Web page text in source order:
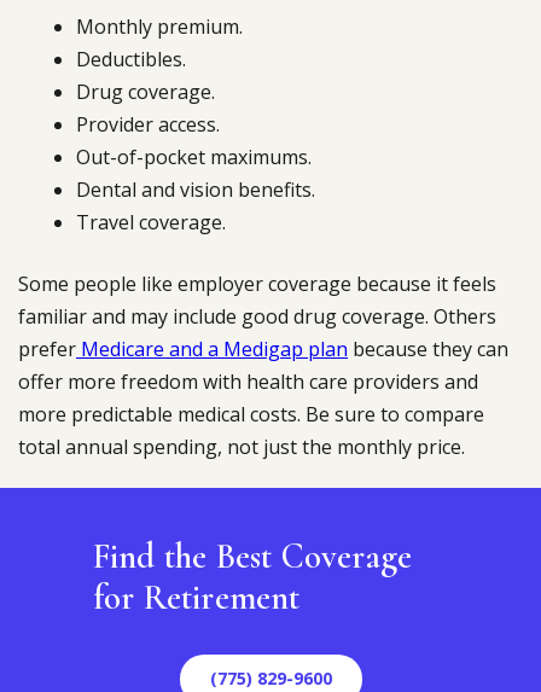
Monthly premium.
Deductibles.
Drug coverage.
Provider access.
Out-of-pocket maximums.
Dental and vision benefits.
Travel coverage.
Some people like employer coverage because it feels
familiar and may include good drug coverage. Others
prefer Medicare and a Medigap plan because they can
offer more freedom with health care providers and
more predictable medical costs. Be sure to compare
total annual spending, not just the monthly price.
Find the Best Coverage
for Retirement
(775) 829-9600